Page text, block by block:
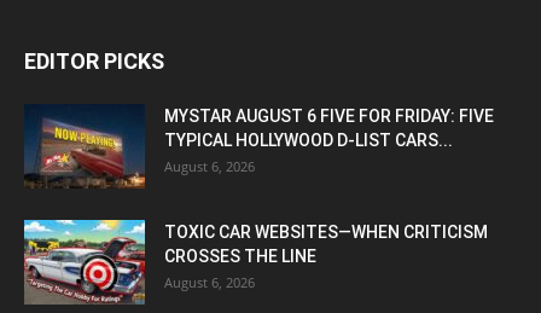
EDITOR PICKS
MYSTAR AUGUST 6 FIVE FOR FRIDAY: FIVE
TYPICAL HOLLYWOOD D-LIST CARS...
August 6, 2026
TOXIC CAR WEBSITES—WHEN CRITICISM
CROSSES THE LINE
August 6, 2026